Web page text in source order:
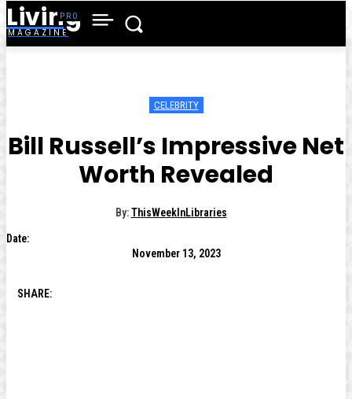
Living
MAGAZINE
CELEBRITY
Bill Russell’s Impressive Net
Worth Revealed
By: ThisWeekInLibraries
Date:
November 13, 2023
SHARE: